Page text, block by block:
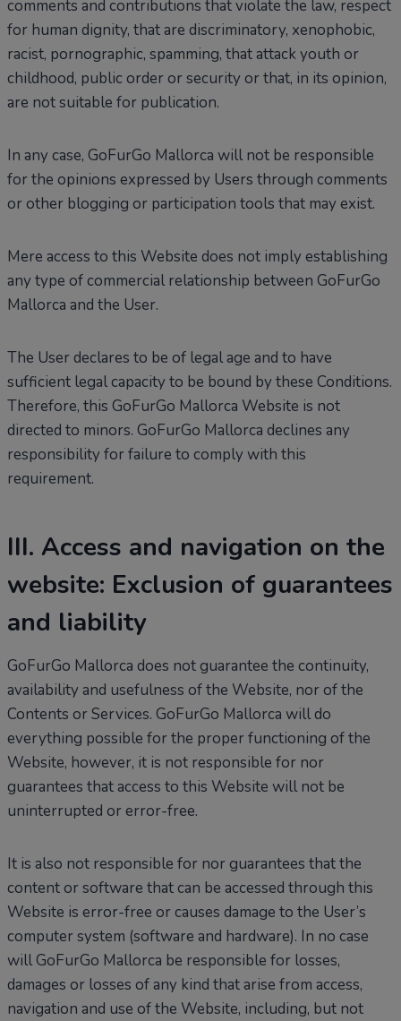
comments and contributions that violate the law, respect
for human dignity, that are discriminatory, xenophobic,
racist, pornographic, spamming, that attack youth or
childhood, public order or security or that, in its opinion,
are not suitable for publication.
In any case, GoFurGo Mallorca will not be responsible
for the opinions expressed by Users through comments
or other blogging or participation tools that may exist.
Mere access to this Website does not imply establishing
any type of commercial relationship between GoFurGo
Mallorca and the User.
The User declares to be of legal age and to have
sufficient legal capacity to be bound by these Conditions.
Therefore, this GoFurGo Mallorca Website is not
directed to minors. GoFurGo Mallorca declines any
responsibility for failure to comply with this
requirement.
III. Access and navigation on the
website: Exclusion of guarantees
and liability
GoFurGo Mallorca does not guarantee the continuity,
availability and usefulness of the Website, nor of the
Contents or Services. GoFurGo Mallorca will do
everything possible for the proper functioning of the
Website, however, it is not responsible for nor
guarantees that access to this Website will not be
uninterrupted or error-free.
It is also not responsible for nor guarantees that the
content or software that can be accessed through this
Website is error-free or causes damage to the User’s
computer system (software and hardware). In no case
will GoFurGo Mallorca be responsible for losses,
damages or losses of any kind that arise from access,
navigation and use of the Website, including, but not